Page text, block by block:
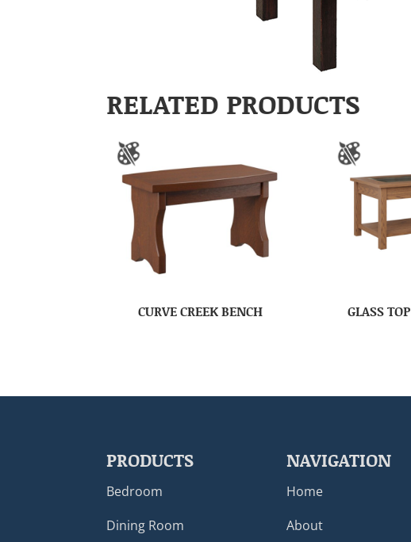
RELATED PRODUCTS
CURVE CREEK BENCH GLASS
PRODUCTS
Bedroom
Dining Room
NAVIGATION
Home
About